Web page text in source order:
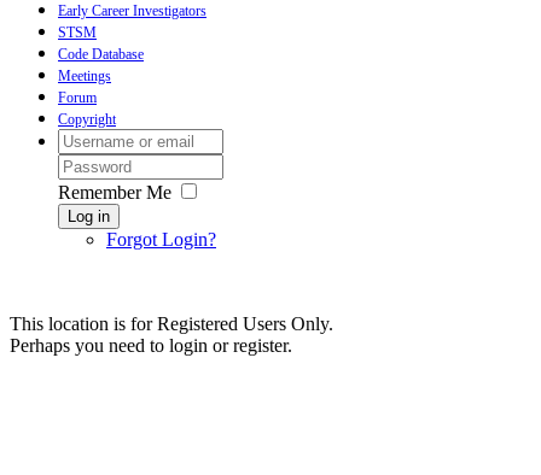
Early Career Investigators
STSM
Code Database
Meetings
Forum
Copyright
Remember Me
Log in
Forgot Login?
This location is for Registered Users Only.
Perhaps you need to login or register.